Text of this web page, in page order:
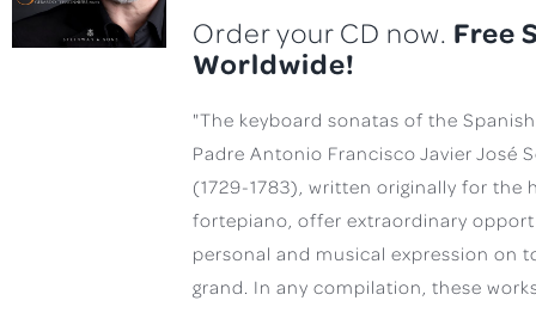
Order your CD now. Free
Worldwide!
"The keyboard sonatas of the
Padre Antonio Francisco Javier José
(1729-1783), written originally for the
fortepiano, offer extraordinary
personal and musical expression on
grand. In any compilation, these